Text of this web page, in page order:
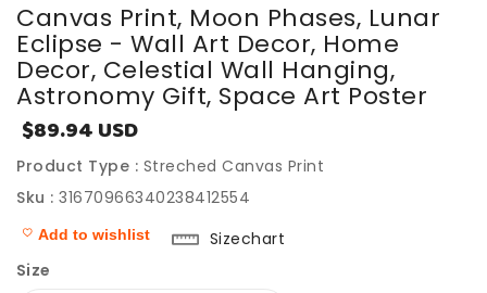
Canvas Print, Moon Phases, Lunar
Eclipse - Wall Art Decor, Home
Decor, Celestial Wall Hanging,
Astronomy Gift, Space Art Poster
Sale
price
$89.94 USD
Product Type : Streched Canvas Print
Sku : 31670966340238412554
Add to wishlist
Sizechart
Size